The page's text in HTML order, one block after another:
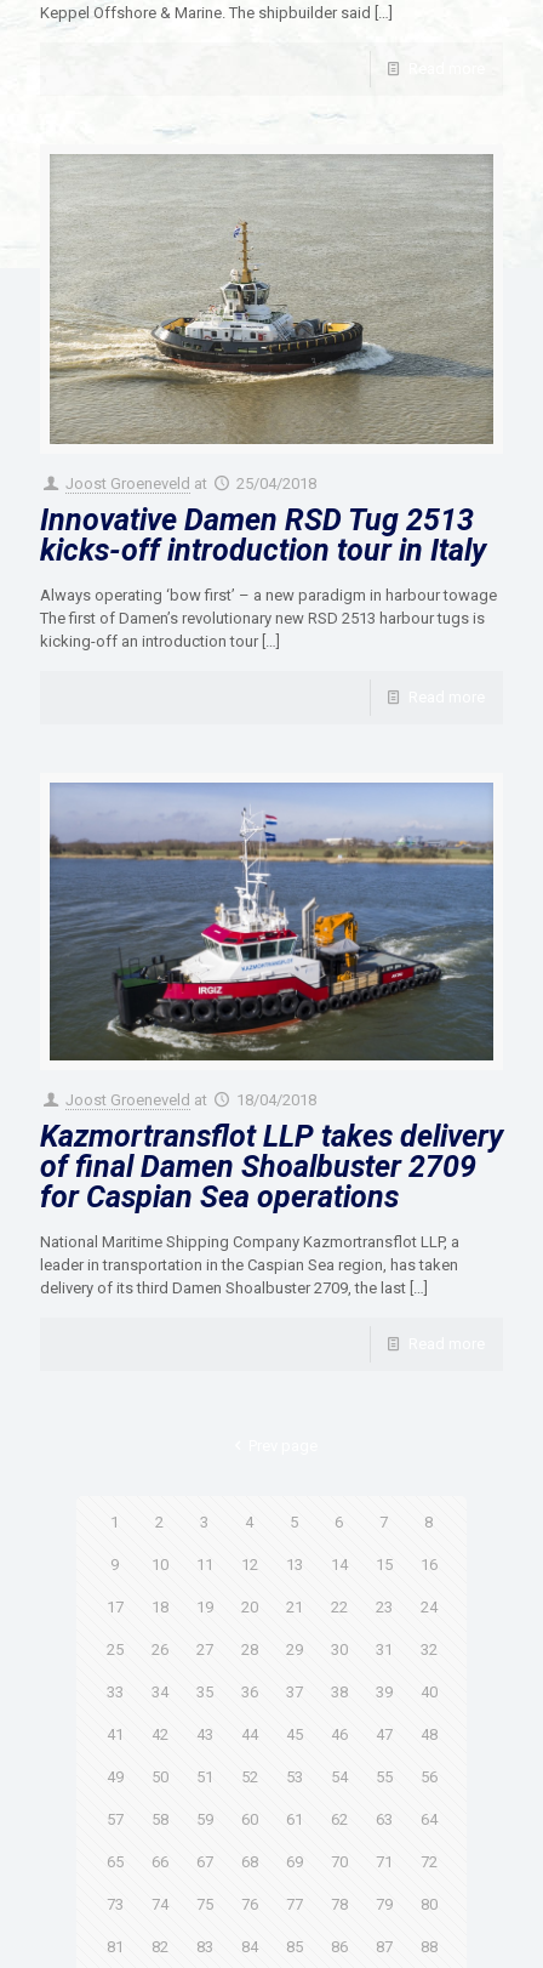
Keppel Offshore & Marine. The shipbuilder said […]
Joost Groeneveld at 25/04/2018
Innovative Damen RSD Tug 2513
kicks-off introduction tour in Italy
Always operating ‘bow first’ – a new paradigm in harbour towage
The first of Damen’s revolutionary new RSD 2513 harbour tugs is
kicking-off an introduction tour
Joost Groeneveld at 18/04/2018
Kazmortransflot LLP takes delivery
of final Damen Shoalbuster 2709
for Caspian Sea operations
National Maritime Shipping Company Kazmortransflot LLP, a
leader in transportation in the Caspian Sea region, has taken
delivery of its third Damen Shoalbuster 2709, the last
1 2 3 4 5 6 7 8
9 10 11 12 13 14 15 16
17 18 19 20 21 22 23 24
25 26 27 28 29 30 31 32
33 34 35 36 37 38 39 40
41 42 43 44 45 46 47 48
49 50 51 52 53 54 55 56
57 58 59 60 61 62 63 64
65 66 67 68 69 70 71 72
73 74 75 76 77 78 79 80
81 82 83 84 85 86 87 88